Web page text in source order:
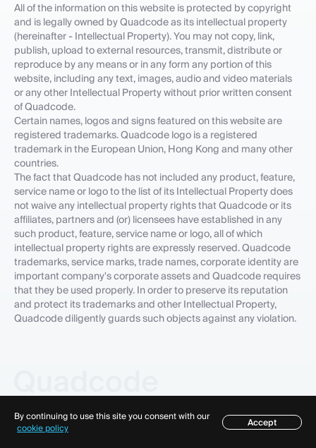
Table of contents
All of the information on this website is protected by copyright
and is legally owned by Quadcode as its intellectual property
(hereinafter - Intellectual Property). You may not copy, link,
publish, upload to external resources, transmit, distribute or
reproduce by any means or in any form any portion of this
website, including any text, images, audio and video materials
or any other Intellectual Property without prior written consent
of Quadcode.
Certain names, logos and signs featured on this website are
registered trademarks. Quadcode logo is a registered
trademark in the European Union, Hong Kong and many other
countries.
The fact that Quadcode has not included any product, feature,
service name or logo to the list of its Intellectual Property does
not waive any intellectual property rights that Quadcode or its
affiliates, partners and (or) licensees have established in any
such product, feature, service name or logo, all of which
intellectual property rights are expressly reserved. Quadcode
trademarks, service marks, trade names, corporate identity are
important company's corporate assets and Quadcode requires
that they be used properly. In order to preserve its reputation
and protect its trademarks and other Intellectual Property,
Quadcode diligently guards such objects against any violation.
By continuing to use this site you consent with our
cookie policy
Accept